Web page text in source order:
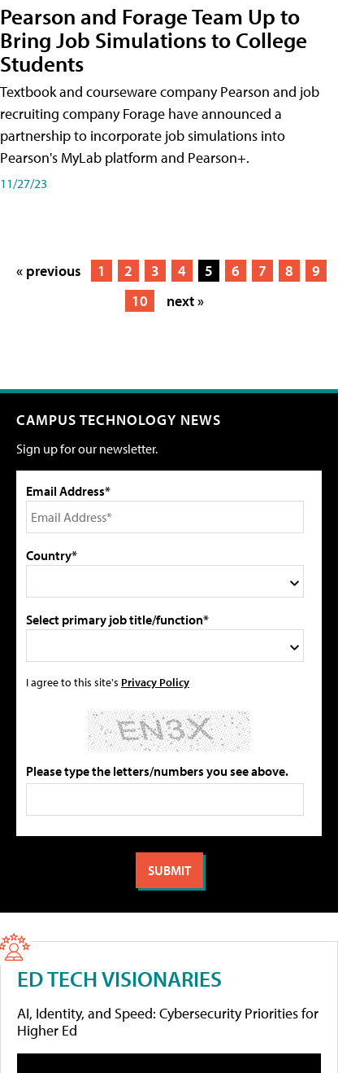
Pearson and Forage Team Up to
Bring Job Simulations to College
Students
Textbook and courseware company Pearson and job
recruiting company Forage have announced a
partnership to incorporate job simulations into
Pearson's MyLab platform and Pearson+.
11/27/23
« previous 1 2 3 4 5 6 7 8
9
10
next »
CAMPUS TECHNOLOGY NEWS
Sign up for our newsletter.
Email Address*
Country*
Select primary job title/function*
I agree to this site's Privacy Policy
Please type the letters/numbers you see above.
ED TECH VISIONARIES
AI, Identity, and Speed: Cybersecurity Priorities for
Higher Ed